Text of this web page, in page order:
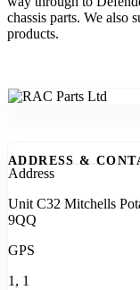
chassis parts. We also
products.
ADDRESS &
Address
Unit C32 Mitchells
9QQ
GPS
1, 1